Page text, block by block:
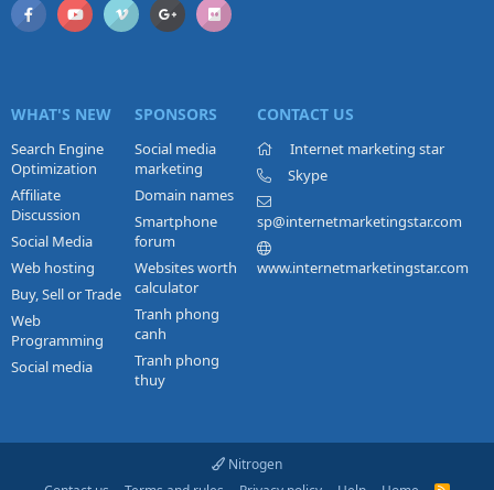
WHAT'S NEW
Search Engine
Optimization
Affiliate
Discussion
Social Media
Web hosting
Buy, Sell or Trade
Web
Programming
Social media
SPONSORS
Social media
marketing
Domain names
Smartphone
forum
Websites worth
calculator
Tranh phong
canh
Tranh phong
thuy
CONTACT US
Internet marketing star
Skype
sp@internetmarketingstar.com
www.internetmarketingstar.com
Nitrogen